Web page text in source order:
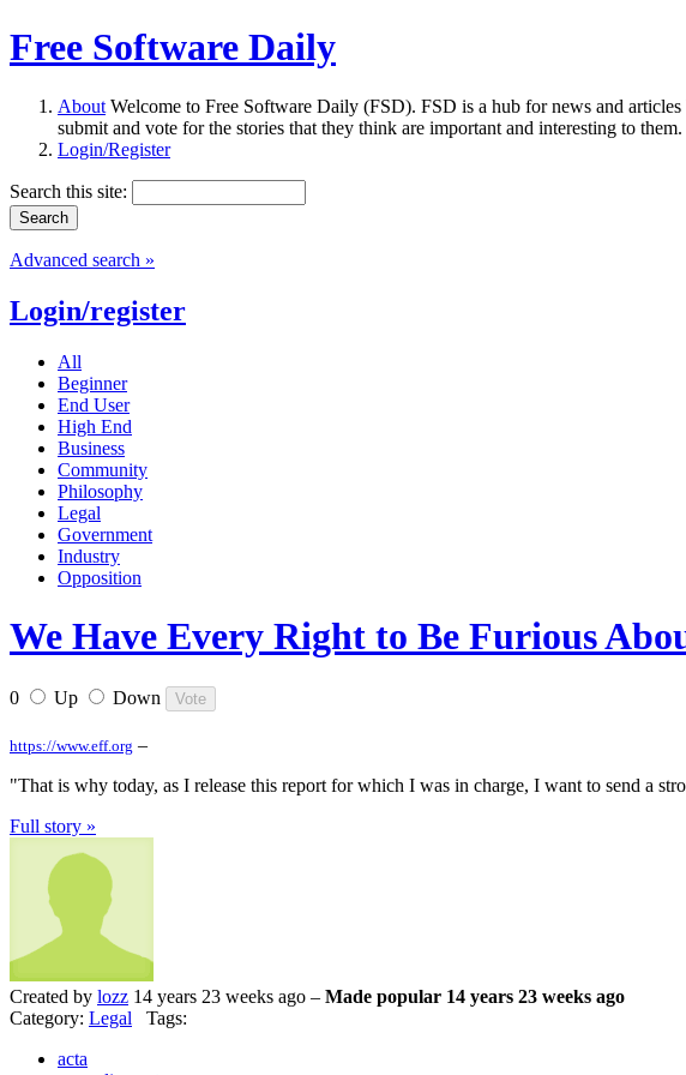
Free Software Daily
About Welcome to Free Software Daily (FSD). FSD is a hub for news and
submit and vote for the stories that they think are important and interesting to
Login/Register
Search this site:
Advanced search »
Login/register
All
Beginner
End User
High End
Business
Community
Philosophy
Legal
Government
Industry
Opposition
We Have Every Right to Be Furious
0 Up Down
https://www.eff.org –
"That is why today, as I release this report for which I was in charge, I want to send a
Full story »
Created by lozz 14 years 23 weeks ago – Made popular 14 years 23 weeks ago
Category: Legal Tags:
acta